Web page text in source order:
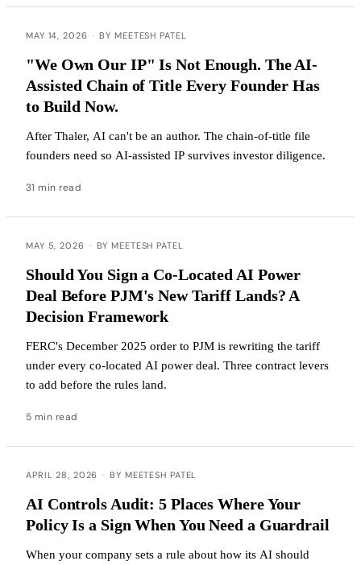
MAY 14, 2026 · BY MEETESH PATEL
"We Own Our IP" Is Not Enough. The AI-
Assisted Chain of Title Every Founder Has
to Build Now.
After Thaler, AI can't be an author. The chain-of-title file
founders need so AI-assisted IP survives investor diligence.
31 min read
MAY 5, 2026 · BY MEETESH PATEL
Should You Sign a Co-Located AI Power
Deal Before PJM's New Tariff Lands? A
Decision Framework
FERC's December 2025 order to PJM is rewriting the tariff
under every co-located AI power deal. Three contract levers
to add before the rules land.
5 min read
APRIL 28, 2026 · BY MEETESH PATEL
AI Controls Audit: 5 Places Where Your
Policy Is a Sign When You Need a Guardrail
When your company sets a rule about how its AI should